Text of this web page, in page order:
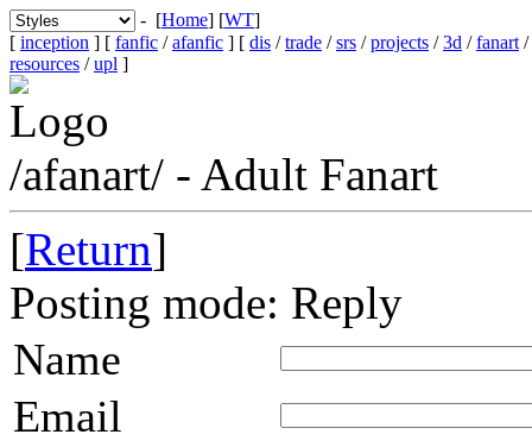
- [Home] [WT]
[ inception ] [ fanfic /afanfic ] [ dis /trade /srs /projects /3d /fanart /
resources /upl ]
/afanart/ - Adult Fanart
[Return]
Posting mode: Reply
Name
Email